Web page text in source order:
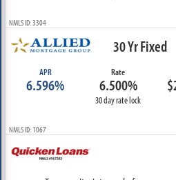
NMLS ID: 3304
30 Yr Fixed
APR
6.596%
Rate
6.500%
30 day rate lock
NMLS ID: 1067